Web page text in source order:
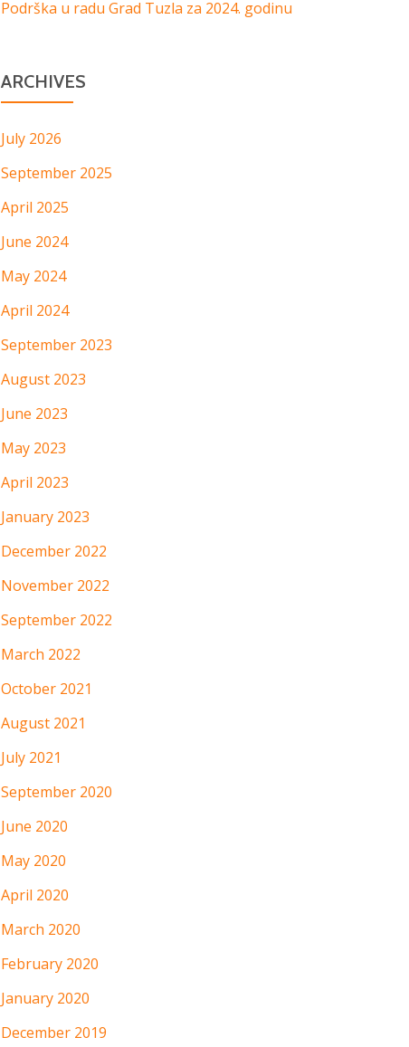
Podrška u radu Grad Tuzla za 2024. godinu
ARCHIVES
July 2026
September 2025
April 2025
June 2024
May 2024
April 2024
September 2023
August 2023
June 2023
May 2023
April 2023
January 2023
December 2022
November 2022
September 2022
March 2022
October 2021
August 2021
July 2021
September 2020
June 2020
May 2020
April 2020
March 2020
February 2020
January 2020
December 2019